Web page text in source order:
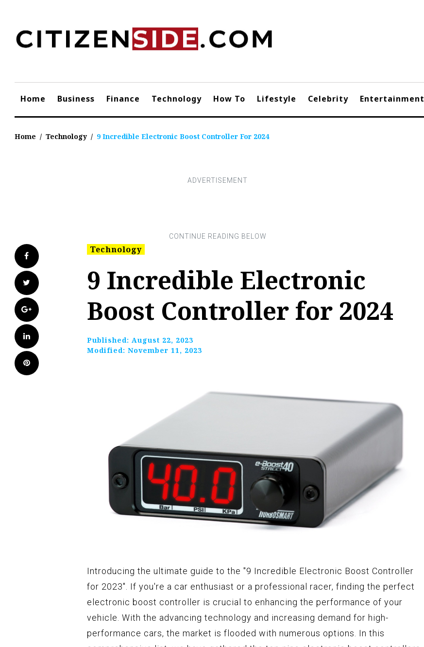
content
Home Business Finance Technology How To Lifestyle Celebrity Entertainment
Home / Technology / 9 Incredible Electronic Boost Controller For 2024
Facebook
Twitter
Google+
LinkedIn
Pinterest
Technology
9 Incredible Electronic
Boost Controller for 2024
Published: August 22, 2023
Modified: November 11, 2023
Introducing the ultimate guide to the "9 Incredible Electronic Boost Controller
for 2023". If you're a car enthusiast or a professional racer, finding the perfect
electronic boost controller is crucial to enhancing the performance of your
vehicle. With the advancing technology and increasing demand for high-
performance cars, the market is flooded with numerous options. In this